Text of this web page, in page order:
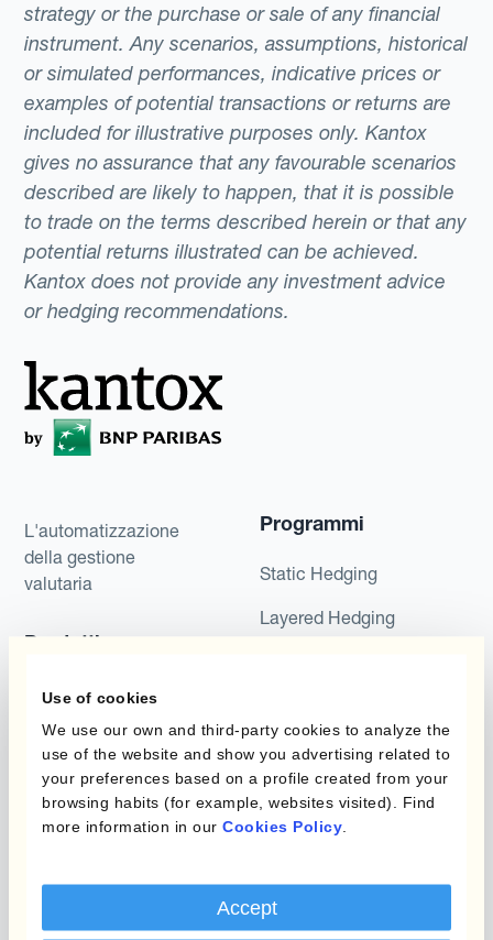
Use of cookies
We use our own and third-party cookies to analyze the
use of the website and show you advertising related to
your preferences based on a profile created from your
browsing habits (for example, websites visited). Find
more information in our Cookies Policy
Accept
strategy or the purchase or sale of any financial
instrument. Any scenarios, assumptions, historical
or simulated performances, indicative prices or
examples of potential transactions or returns are
included for illustrative purposes only. Kantox
gives no assurance that any favourable scenarios
described are likely to happen, that it is possible
to trade on the terms described herein or that any
potential returns illustrated can be achieved.
Kantox does not provide any investment advice
or hedging recommendations.
L'automatizzazione
della gestione
valutaria
Prodotti
Kantox Dynamic
Hedge Accounting
Module
Kantox In-House FX
Programmi
Static Hedging
Layered Hedging
programmi
Dipartimento
Kantox per CFO
Kantox per tesorerie
Kantox per CEO